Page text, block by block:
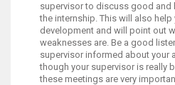
supervisor to discuss good and
the internship. This will also help
development and will point out
weaknesses are. Be a good
supervisor informed about your
though your supervisor is really
these meetings are very